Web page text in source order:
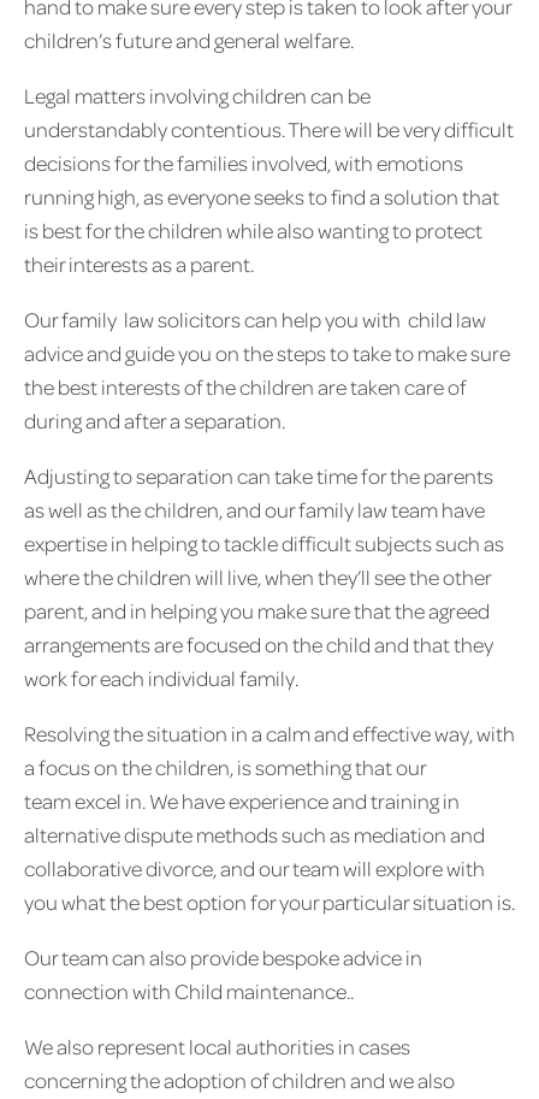
hand to make sure every step is taken to look after your
children’s future and general welfare.
Legal matters involving children can be
understandably contentious. There will be very difficult
decisions for the families involved, with emotions
running high, as everyone seeks to find a solution that
is best for the children while also wanting to protect
their interests as a parent.
Our family law solicitors can help you with child law
advice and guide you on the steps to take to make sure
the best interests of the children are taken care of
during and after a separation.
Adjusting to separation can take time for the parents
as well as the children, and our family law team have
expertise in helping to tackle difficult subjects such as
where the children will live, when they’ll see the other
parent, and in helping you make sure that the agreed
arrangements are focused on the child and that they
work for each individual family.
Resolving the situation in a calm and effective way, with
a focus on the children, is something that our
team excel in. We have experience and training in
alternative dispute methods such as mediation and
collaborative divorce, and our team will explore with
you what the best option for your particular situation is.
Our team can also provide bespoke advice in
connection with Child maintenance..
We also represent local authorities in cases
concerning the adoption of children and we also